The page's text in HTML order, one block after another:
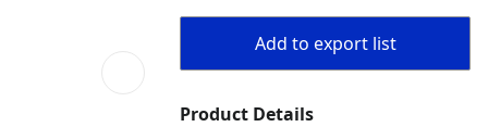
Add to export list
Product Details